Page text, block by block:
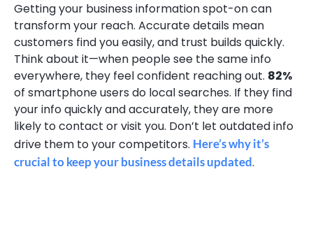
Getting your business information spot-on can
transform your reach. Accurate details mean
customers find you easily, and trust builds quickly.
Think about it—when people see the same info
everywhere, they feel confident reaching out. 82%
of smartphone users do local searches. If they find
your info quickly and accurately, they are more
likely to contact or visit you. Don’t let outdated info
drive them to your competitors. Here’s why it’s
crucial to keep your business details updated.